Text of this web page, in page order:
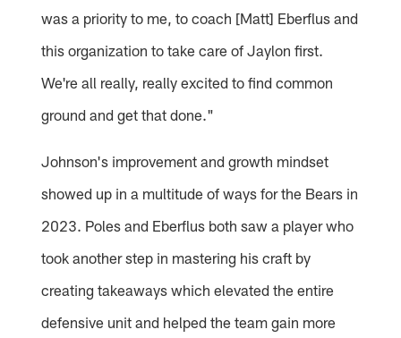
was a priority to me, to coach [Matt] Eberflus and
this organization to take care of Jaylon first.
We're all really, really excited to find common
ground and get that done."
Johnson's improvement and growth mindset
showed up in a multitude of ways for the Bears in
2023. Poles and Eberflus both saw a player who
took another step in mastering his craft by
creating takeaways which elevated the entire
defensive unit and helped the team gain more